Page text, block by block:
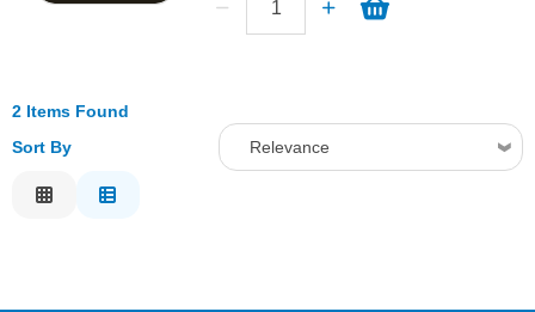
2 Items Found
Sort By
Relevance